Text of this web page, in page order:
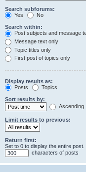
Search subforums:
Yes
No
Search within:
Post subjects and message
Message text only
Topic titles only
First post of topics only
Display results as:
Posts
Topics
Sort results by:
Ascending
Limit results to previous:
Return first:
Set to 0 to display the entire post.
characters of posts